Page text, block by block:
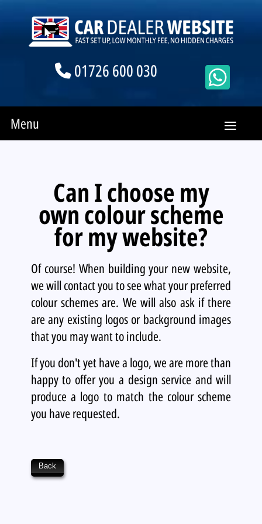
01726 600 030
Menu
Can I choose my
own colour scheme
for my website?
Of course! When building your new website,
we will contact you to see what your preferred
colour schemes are. We will also ask if there
are any existing logos or background images
that you may want to include.
If you don't yet have a logo, we are more than
happy to offer you a design service and will
produce a logo to match the colour scheme
you have requested.
Back